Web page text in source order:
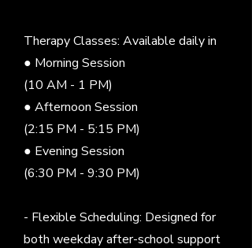
Therapy Classes: Available daily in
● Morning Session
(10 AM - 1 PM)
● Afternoon Session
(2:15 PM - 5:15 PM)
● Evening Session
(6:30 PM - 9:30 PM)
- Flexible Scheduling: Designed for
both weekday after-school support